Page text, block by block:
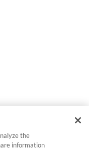
the
information